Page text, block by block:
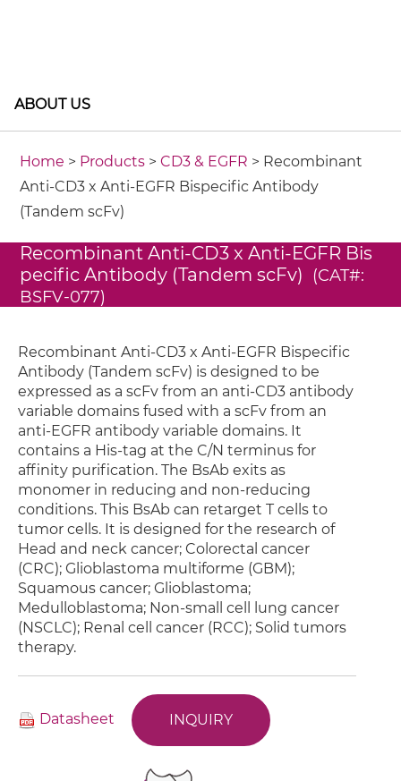
ABOUT US
Home > Products >CD3 & EGFR > Recombinant
Anti-CD3 x Anti-EGFR Bispecific Antibody
(Tandem scFv)
Recombinant Anti-CD3 x Anti-EGFR Bis
pecific Antibody (Tandem scFv) (CAT#:
BSFV-077)
Recombinant Anti-CD3 x Anti-EGFR Bispecific
Antibody (Tandem scFv) is designed to be
expressed as a scFv from an anti-CD3 antibody
variable domains fused with a scFv from an
anti-EGFR antibody variable domains. It
contains a His-tag at the C/N terminus for
affinity purification. The BsAb exits as
monomer in reducing and non-reducing
conditions. This BsAb can retarget T cells to
tumor cells. It is designed for the research of
Head and neck cancer; Colorectal cancer
(CRC); Glioblastoma multiforme (GBM);
Squamous cancer; Glioblastoma;
Medulloblastoma; Non-small cell lung cancer
(NSCLC); Renal cell cancer (RCC); Solid tumors
therapy.
Datasheet INQUIRY